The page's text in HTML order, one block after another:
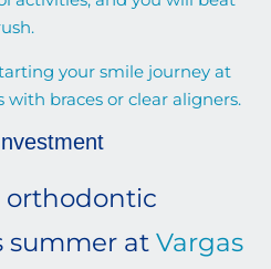
your smile journey at
with braces or clear aligners.
orthodontic
summer at Vargas